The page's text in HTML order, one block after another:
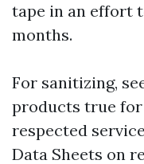
tape in an effort
months.
For sanitizing,
products true for
respected
Data Sheets on